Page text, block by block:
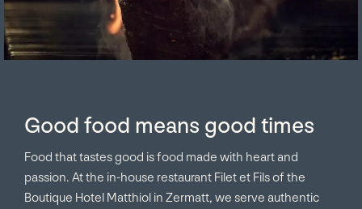
Good food means good times
Food that tastes good is food made with heart and
passion. At the in-house restaurant Filet et Fils of the
Boutique Hotel Matthiol in Zermatt, we serve authentic